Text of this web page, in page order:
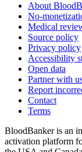
About
No-
Medical
Source policy
Privacy policy
Accessibility
Open data
Partner with
Report
Contact
Terms
BloodBanker is an
activation platform